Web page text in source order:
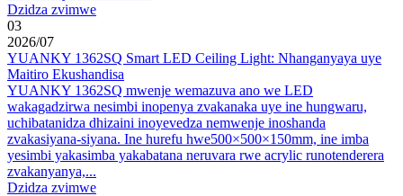
Dzidza zvimwe
03
2026/07
YUANKY 1362SQ Smart LED Ceiling Light: Nhanganyaya uye
Maitiro Ekushandisa
YUANKY 1362SQ mwenje wemazuva ano we LED
wakagadzirwa nesimbi inopenya zvakanaka uye ine hungwaru,
uchibatanidza dhizaini inoyevedza nemwenje inoshanda
zvakasiyana-siyana. Ine hurefu hwe500×500×150mm, ine imba
yesimbi yakasimba yakabatana neruvara rwe acrylic runotenderera
zvakanyanya,...
Dzidza zvimwe